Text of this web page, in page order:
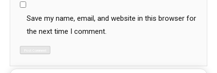
Save my name, email, and website in this browser for
the next time I comment.